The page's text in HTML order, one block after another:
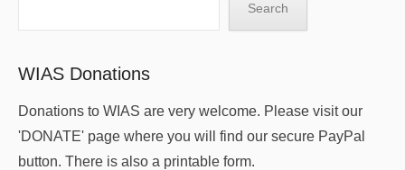
Search
WIAS Donations
Donations to WIAS are very welcome. Please visit our
'DONATE' page where you will find our secure PayPal
button. There is also a printable form.